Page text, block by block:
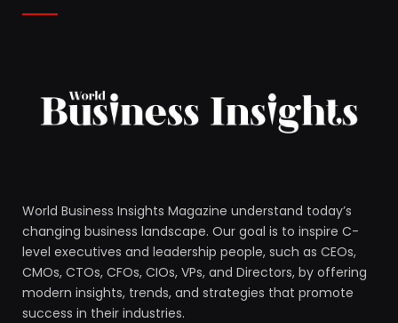
World Business Insights Magazine understand today’s
changing business landscape. Our goal is to inspire C-
level executives and leadership people, such as CEOs,
CMOs, CTOs, CFOs, CIOs, VPs, and Directors, by offering
modern insights, trends, and strategies that promote
success in their industries.